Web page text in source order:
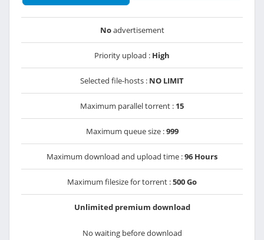
Noadvertisement
Priority upload : High
Selected file-hosts : NO LIMIT
Maximum parallel torrent : 15
Maximum queue size :999
Maximum download and upload time :96 Hours
Maximum filesize for torrent :500 Go
Unlimited premium download
No waiting before download